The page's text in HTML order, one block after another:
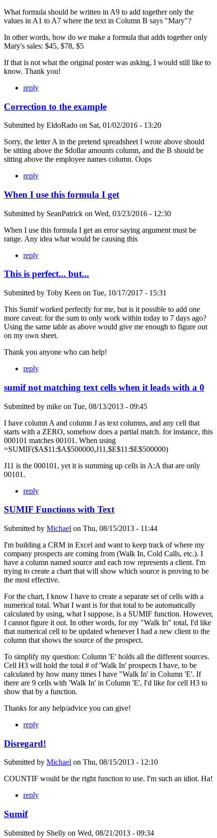
What formula should be written in A9 to add together only the
values in A1 to A7 where the text in Column B says "Mary"?
In other words, how do we make a formula that adds together only
Mary's sales: $45, $78, $5
If that is not what the original poster was asking, I would still like to
know. Thank you!
reply
Correction to the example
Submitted by EldoRado on Sat, 01/02/2016 - 13:20
Sorry, the letter A in the pretend spreadsheet I wrote above should
be sitting above the $dollar amounts column, and the B should be
sitting above the employee names column. Oops
reply
When I use this formula I get
Submitted by SeanPatrick on Wed, 03/23/2016 - 12:30
When I use this formula I get an error saying argument must be
range. Any idea what would be causing this
reply
This is perfect... but...
Submitted by Toby Keen on Tue, 10/17/2017 - 15:31
This Sumif worked perfectly for me, but is it possible to add one
more caveat: for the sum to only work within today to 7 days ago?
Using the same table as above would give me enough to figure out
on my own sheet.
Thank you anyone who can help!
reply
sumif not matching text cells when it leads with a 0
Submitted by mike on Tue, 08/13/2013 - 09:45
I have column A and column J as text columns, and any cell that
starts with a ZERO, somehow does a partial match. for instance, this
000101 matches 00101. When using
=SUMIF($A$11:$A$500000,J11,$E$11:$E$500000)
J11 is the 000101, yet it is summing up cells in A:A that are only
00101.
reply
SUMIF Functions with Text
Submitted by Michael on Thu, 08/15/2013 - 11:44
I'm building a CRM in Excel and want to keep track of where my
company prospects are coming from (Walk In, Cold Calls, etc.). I
have a column named source and each row represents a client. I'm
trying to create a chart that will show which source is proving to be
the most effective.
For the chart, I know I have to create a separate set of cells with a
numerical total. What I want is for that total to be automatically
calculated by using, what I suppose, is a SUMIF function. However,
I cannot figure it out. In other words, for my "Walk In" total, I'd like
that numerical cell to be updated whenever I had a new client to the
column that shows the source of the prospect.
To simplify my question: Column 'E' holds all the different sources.
Cell H3 will hold the total # of 'Walk In' prospects I have, to be
calculated by how many times I have "Walk In' in Column 'E'. If
there are 9 cells with 'Walk In' in Column 'E', I'd like for cell H3 to
show that by a function.
Thanks for any help/advice you can give!
reply
Disregard!
Submitted by Michael on Thu, 08/15/2013 - 12:10
COUNTIF would be the right function to use. I'm such an idiot. Ha!
reply
Sumif
Submitted by Shelly on Wed, 08/21/2013 - 09:34